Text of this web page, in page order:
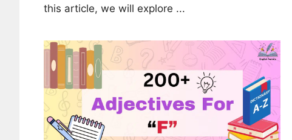
this article, we will explore ...